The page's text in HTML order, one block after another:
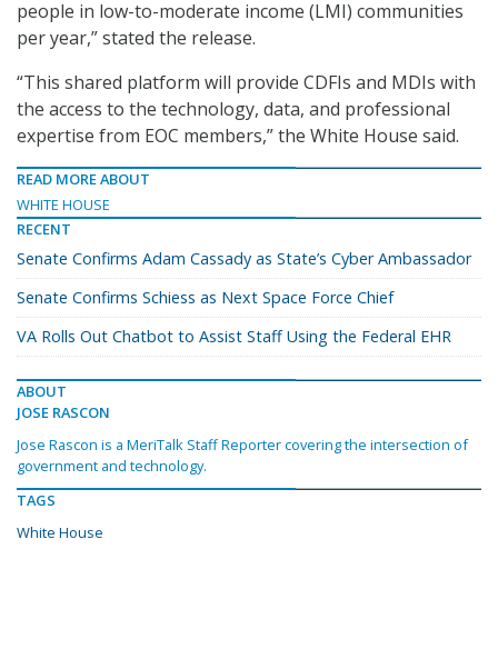
people in low-to-moderate income (LMI) communities
per year,” stated the release.
“This shared platform will provide CDFIs and MDIs with
the access to the technology, data, and professional
expertise from EOC members,” the White House said.
READ MORE ABOUT
WHITE HOUSE
RECENT
Senate Confirms Adam Cassady as State’s Cyber Ambassador
Senate Confirms Schiess as Next Space Force Chief
VA Rolls Out Chatbot to Assist Staff Using the Federal EHR
ABOUT
JOSE RASCON
Jose Rascon is a MeriTalk Staff Reporter covering the intersection of
government and technology.
TAGS
White House